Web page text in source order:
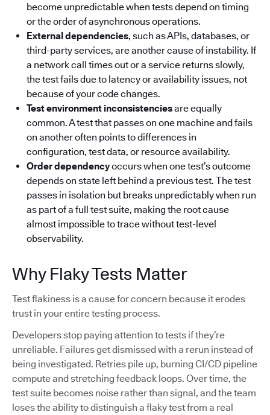
become unpredictable when tests depend on timing
or the order of asynchronous operations.
External dependencies, such as APIs, databases, or
third-party services, are another cause of instability. If
a network call times out or a service returns slowly,
the test fails due to latency or availability issues, not
because of your code changes.
Test environment inconsistenciesare equally
common. A test that passes on one machine and fails
on another often points to differences in
configuration, test data, or resource availability.
Order dependencyoccurs when one test’s outcome
depends on state left behind a previous test. The test
passes in isolation but breaks unpredictably when run
as part of a full test suite, making the root cause
almost impossible to trace without test-level
observability.
Why Flaky Tests Matter
Test flakiness is a cause for concern because it erodes
trust in your entire testing process.
Developers stop paying attention to tests if they’re
unreliable. Failures get dismissed with a rerun instead of
being investigated. Retries pile up, burning CI/CD pipeline
compute and stretching feedback loops. Over time, the
test suite becomes noise rather than signal, and the team
loses the ability to distinguish a flaky test from a real